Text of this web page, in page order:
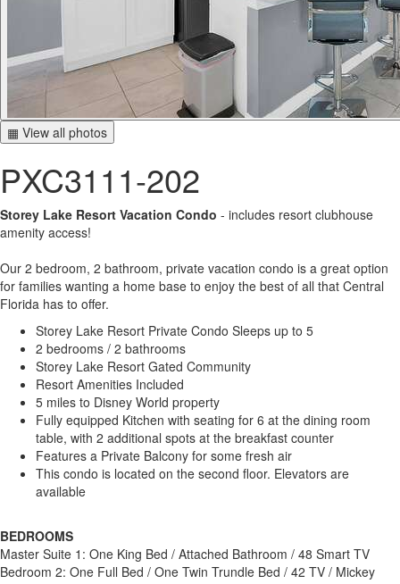
▦ View all photos
PXC3111-202
Storey Lake Resort Vacation Condo - includes resort clubhouse
amenity access!
Our 2 bedroom, 2 bathroom, private vacation condo is a great option
for families wanting a home base to enjoy the best of all that Central
Florida has to offer.
Storey Lake Resort Private Condo Sleeps up to 5
2 bedrooms / 2 bathrooms
Storey Lake Resort Gated Community
Resort Amenities Included
5 miles to Disney World property
Fully equipped Kitchen with seating for 6 at the dining room
table, with 2 additional spots at the breakfast counter
Features a Private Balcony for some fresh air
This condo is located on the second floor. Elevators are
available
BEDROOMS
Master Suite 1: One King Bed / Attached Bathroom / 48 Smart TV
Bedroom 2: One Full Bed / One Twin Trundle Bed / 42 TV / Mickey